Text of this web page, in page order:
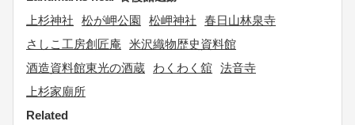
上杉神社
松が岬公園 松岬神社
春日山林泉寺
さしこ工房創匠庵
米沢織物歴史資料館
酒造資料館東光の酒蔵
わくわく舘 法音寺
上杉家廟所
Related